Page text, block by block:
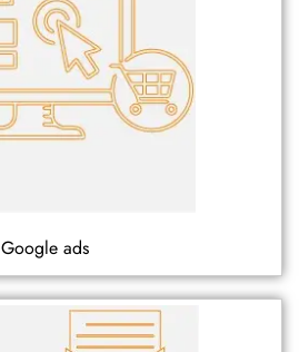
Google ads